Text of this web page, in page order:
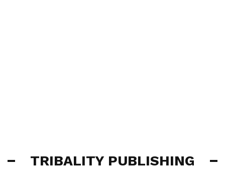
TRIBALITY PUBLISHING